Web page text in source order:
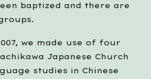
baptized and there are
we made use of four
Japanese Church
studies in Chinese